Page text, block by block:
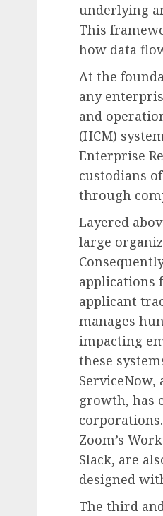
underlying
This
how data
At the
any
and
(HCM)
Enterprise
custodians
through
Layered
large
applications
applicant
manages
impacting
these
ServiceNow,
growth, has
Zoom’s
Slack, are
designed
The third